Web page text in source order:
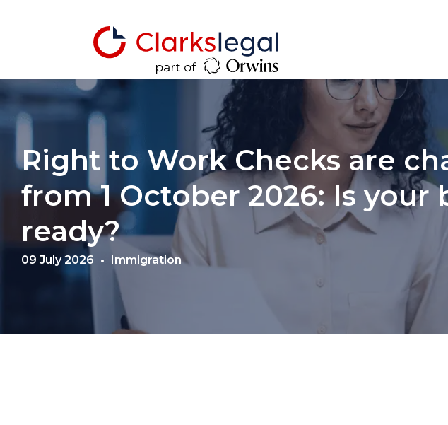
Right to Work Checks are
from 1 October 2026: Is your
ready?
09 July 2026 Immigration